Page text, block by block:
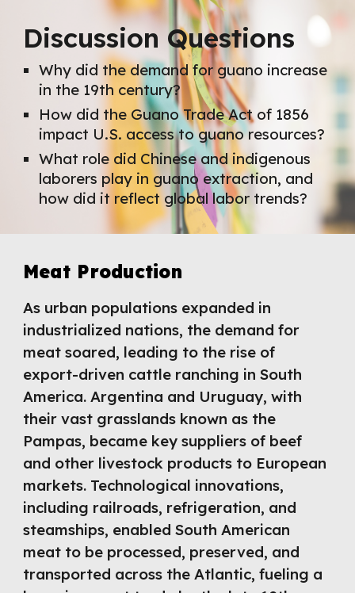
Discussion Questions
Why did the demand for guano increase
in the 19th century?
How did the Guano Trade Act of 1856
impact U.S. access to guano resources?
What role did Chinese and indigenous
laborers play in guano extraction, and
how did it reflect global labor trends?
Meat Production
As urban populations expanded in
industrialized nations, the demand for
meat soared, leading to the rise of
export-driven cattle ranching in South
America. Argentina and Uruguay, with
their vast grasslands known as the
Pampas, became key suppliers of beef
and other livestock products to European
markets. Technological innovations,
including railroads, refrigeration, and
steamships, enabled South American
meat to be processed, preserved, and
transported across the Atlantic, fueling a